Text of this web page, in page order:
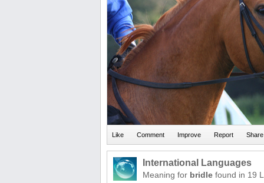
International Languages
Meaning for bridle found in 19